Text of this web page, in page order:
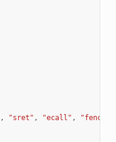
, "sret" , "ecall" , "fence"